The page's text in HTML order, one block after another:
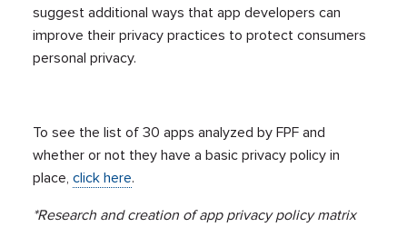
suggest additional ways that app developers can
improve their privacy practices to protect consumers
personal privacy.
To see the list of 30 apps analyzed by FPF and
whether or not they have a basic privacy policy in
place,click here.
*Research and creation of app privacy policy matrix